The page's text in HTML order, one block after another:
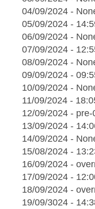
04/09/2024 -
05/09/2024 -
06/09/2024 -
07/09/2024 -
08/09/2024 -
09/09/2024 -
10/09/2024 -
11/09/2024 -
12/09/2024 - pre-
13/09/2024 -
14/09/2024 -
15/08/2024 -
16/09/2024 -
17/09/2024 -
18/09/2024 -
19/09/3024 -